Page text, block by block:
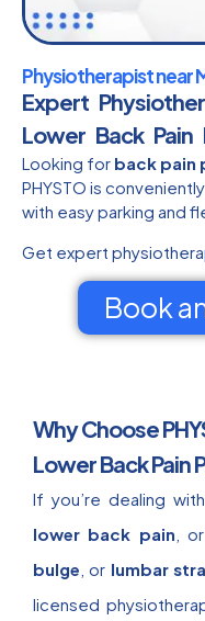
Physiotherapist near
Expert
Lower Back Pain
Looking for back pain
PHYSTO is
with easy parking and
Get expert
Book
Why Choose
Lower Back Pain
If you’re dealing with
lower back pain ,
bulge , or lumbar
licensed